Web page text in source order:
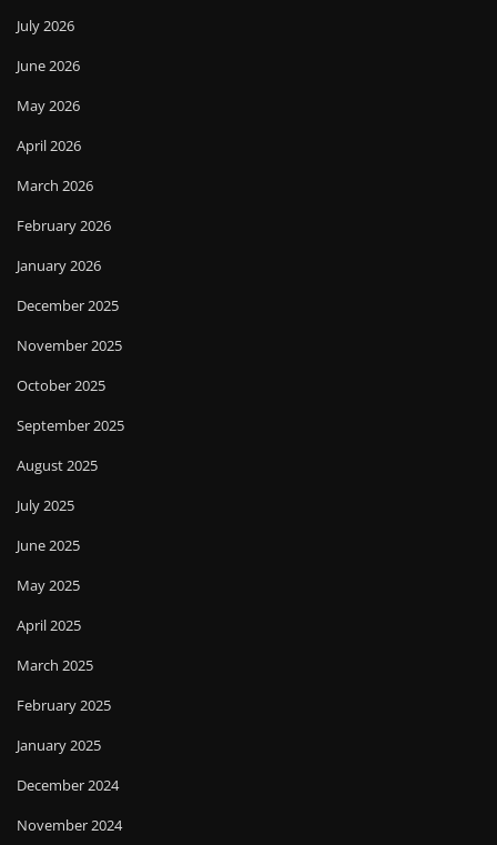
July 2026
June 2026
May 2026
April 2026
March 2026
February 2026
January 2026
December 2025
November 2025
October 2025
September 2025
August 2025
July 2025
June 2025
May 2025
April 2025
March 2025
February 2025
January 2025
December 2024
November 2024